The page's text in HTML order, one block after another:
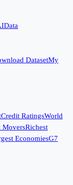
Data
DatasetMy
Credit RatingsWorld
MoversRichest
EconomiesG7